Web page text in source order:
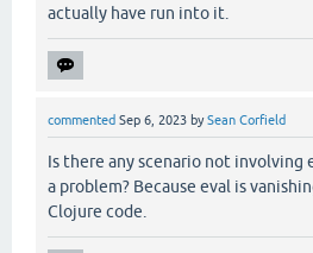
actually have run into it.
commented Sep 6, 2023 bySean Corfield
Is there any scenario not involving
a problem? Because eval is
Clojure code.